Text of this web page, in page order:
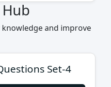
and improve
Set-4